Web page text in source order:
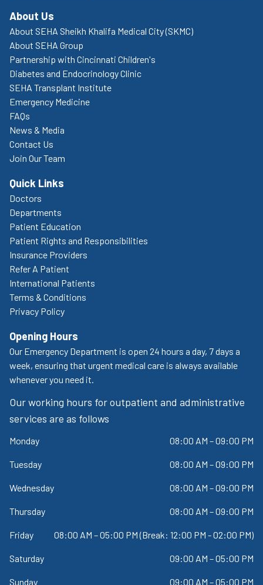
About Us
About SEHA Sheikh Khalifa Medical City (SKMC)
About SEHA Group
Partnership with Cincinnati Children's
Diabetes and Endocrinology Clinic
SEHA Transplant Institute
Emergency Medicine
FAQs
News & Media
Contact Us
Join Our Team
Quick Links
Doctors
Departments
Patient Education
Patient Rights and Responsibilities
Insurance Providers
Refer A Patient
International Patients
Terms & Conditions
Privacy Policy
Opening Hours
Our Emergency Department is open 24 hours a day, 7 days a
week, ensuring that urgent medical care is always available
whenever you need it.
Our working hours for outpatient and administrative
services are as follows
Monday 08:00 AM – 09:00 PM
Tuesday 08:00 AM – 09:00 PM
Wednesday 08:00 AM – 09:00 PM
Thursday 08:00 AM – 09:00 PM
Friday 08:00 AM – 05:00 PM (Break: 12:00 PM - 02:00 PM)
Saturday 09:00 AM – 05:00 PM
Sunday 09:00 AM – 05:00 PM